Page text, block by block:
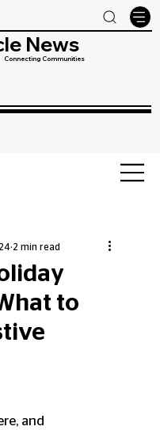
News
Connecting Communities
to
2 min read
and